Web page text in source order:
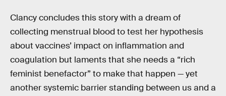
Clancy concludes this story with a dream of
collecting menstrual blood to test her hypothesis
about vaccines’ impact on inflammation and
coagulation but laments that she needs a “rich
feminist benefactor” to make that happen — yet
another systemic barrier standing between us and a